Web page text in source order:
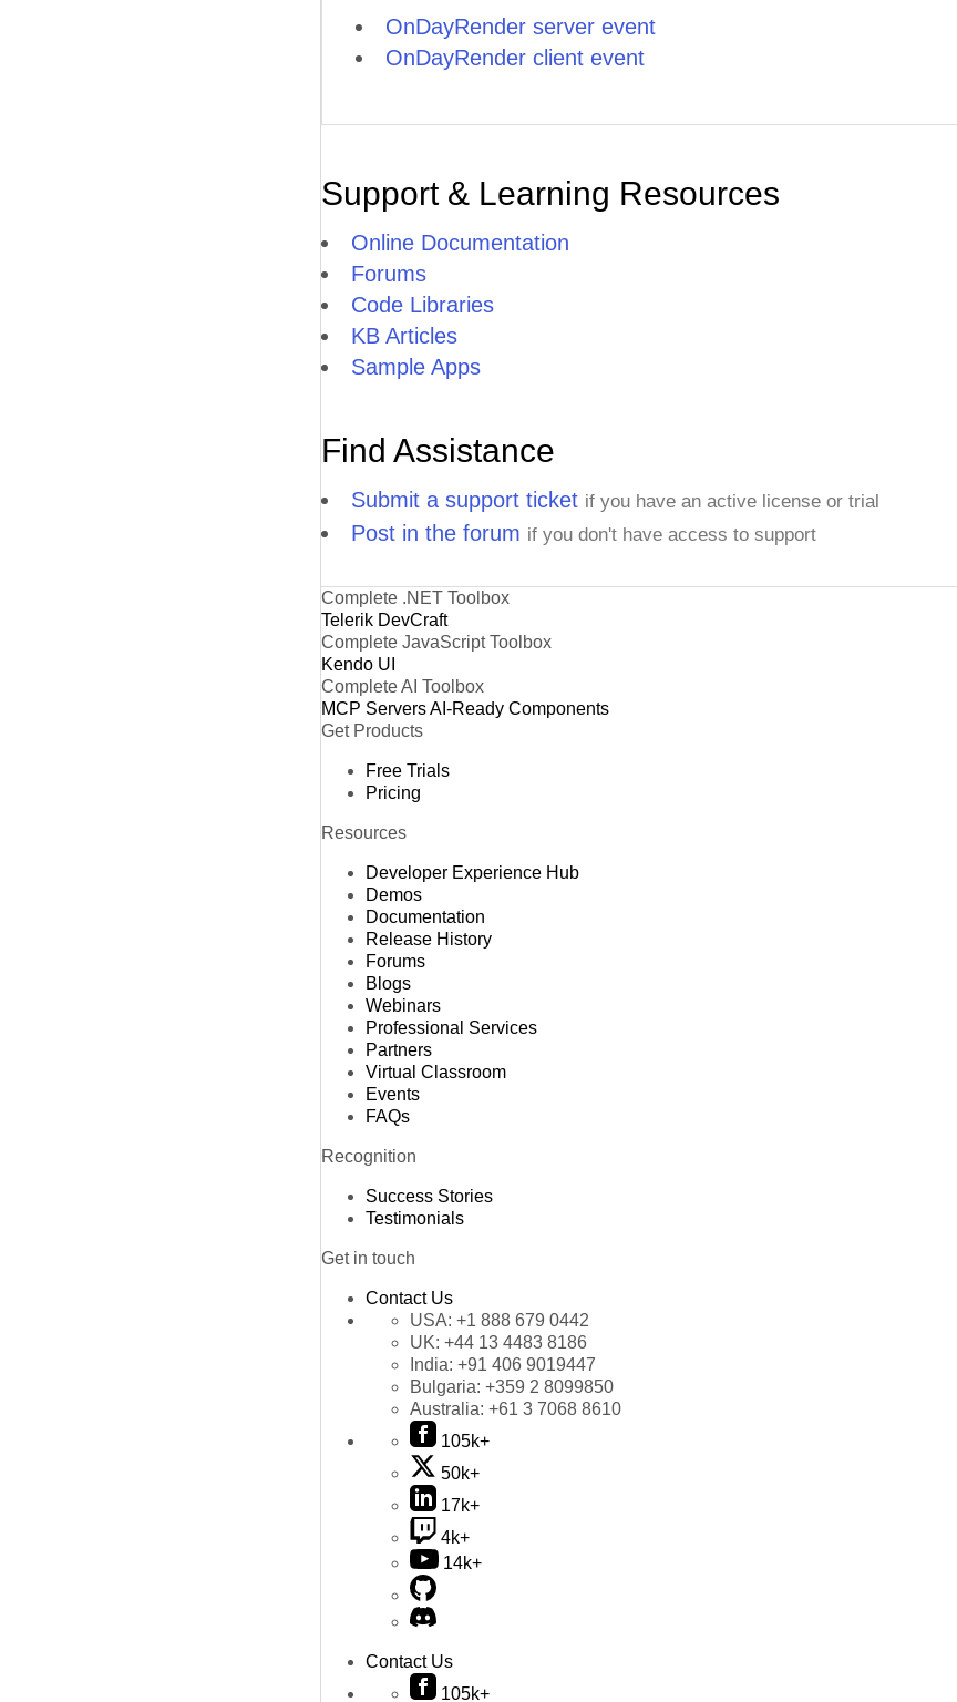
OnDayRender server event
OnDayRender client event
Support & Learning Resources
Online Documentation
Forums
Code Libraries
KB Articles
Sample Apps
Find Assistance
Submit a support ticket if you have an active license or trial
Post in the forum if you don't have access to support
Complete .NET Toolbox
Telerik DevCraft
Complete JavaScript Toolbox
Kendo UI
Complete AI Toolbox
MCP ServersAI-Ready Components
Get Products
Free Trials
Pricing
Resources
Developer Experience Hub
Demos
Documentation
Release History
Forums
Blogs
Webinars
Professional Services
Partners
Virtual Classroom
Events
FAQs
Recognition
Success Stories
Testimonials
Get in touch
Contact Us
USA: +1 888 679 0442
UK: +44 13 4483 8186
India: +91 406 9019447
Bulgaria: +359 2 8099850
Australia: +61 3 7068 8610
105k+
50k+
17k+
4k+
14k+
Contact Us
105k+